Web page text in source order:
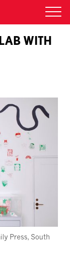
WITH
Press, South